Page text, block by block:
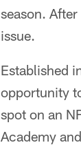
season.
issue.
Established
opportunity
spot on an
Academy